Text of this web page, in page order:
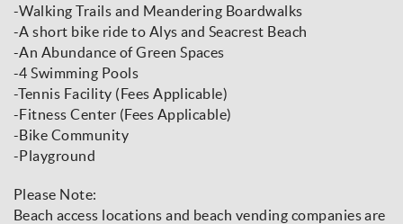
-Walking Trails and Meandering Boardwalks
-A short bike ride to Alys and Seacrest Beach
-An Abundance of Green Spaces
-4 Swimming Pools
-Tennis Facility (Fees Applicable)
-Fitness Center (Fees Applicable)
-Bike Community
-Playground
Please Note:
Beach access locations and beach vending companies are